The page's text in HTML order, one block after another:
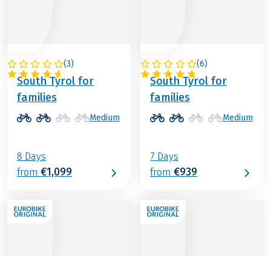
(3)
ITALY
South Tyrol for
families
Medium
8 Days
from €1,099
(6)
ITALY
South Tyrol for
families
Medium
7 Days
from €939